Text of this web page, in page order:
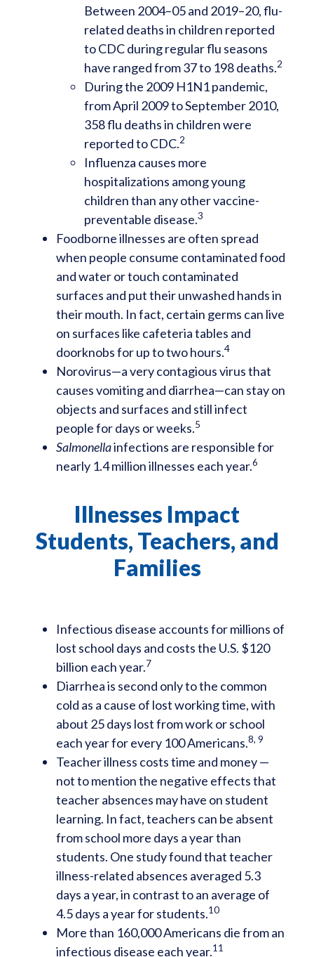
Between 2004–05 and 2019–20, flu-
related deaths in children reported
to CDC during regular flu seasons
have ranged from 37 to 198 deaths.2
During the 2009 H1N1 pandemic,
from April 2009 to September 2010,
358 flu deaths in children were
reported to CDC.2
Influenza causes more
hospitalizations among young
children than any other vaccine-
preventable disease.3
Foodborne illnesses are often spread
when people consume contaminated food
and water or touch contaminated
surfaces and put their unwashed hands in
their mouth. In fact, certain germs can live
on surfaces like cafeteria tables and
doorknobs for up to two hours.4
Norovirus—a very contagious virus that
causes vomiting and diarrhea—can stay on
objects and surfaces and still infect
people for days or weeks.5
Salmonellainfections are responsible for
nearly 1.4 million illnesses each year.6
Illnesses Impact
Students, Teachers, and
Families
Infectious disease accounts for millions of
lost school days and costs the U.S. $120
billion each year.7
Diarrhea is second only to the common
cold as a cause of lost working time, with
about 25 days lost from work or school
each year for every 100 Americans.8, 9
Teacher illness costs time and money —
not to mention the negative effects that
teacher absences may have on student
learning. In fact, teachers can be absent
from school more days a year than
students. One study found that teacher
illness-related absences averaged 5.3
days a year, in contrast to an average of
4.5 days a year for students.10
More than 160,000 Americans die from an
infectious disease each year.11